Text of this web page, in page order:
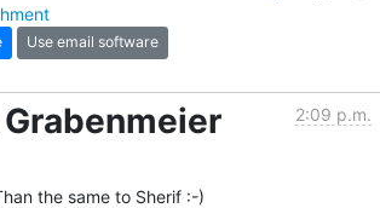
Use email software
2:09 p.m.
the same to Sherif :-)